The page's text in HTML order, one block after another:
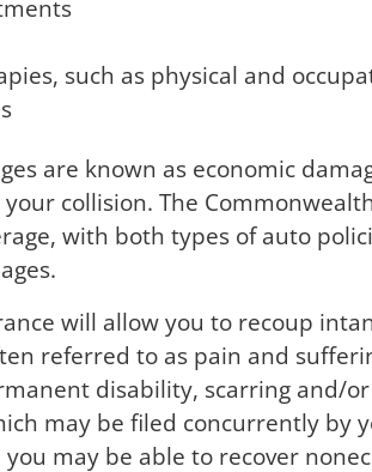
such as physical and
are known as economic
collision. The
with both types of auto
will allow you to recoup
referred to as pain and
disability, scarring and/
may be filed concurrently by
may be able to recover